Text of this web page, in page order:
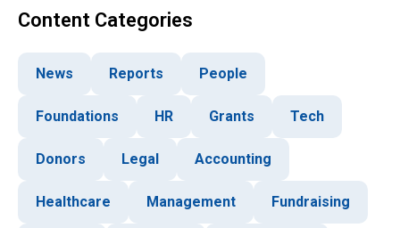
Content Categories
News Reports People
Foundations HR Grants Tech
Donors Legal Accounting
Healthcare Management Fundraising